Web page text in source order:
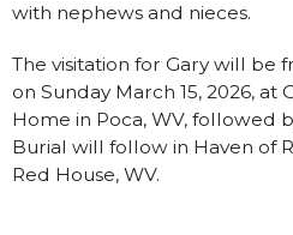
with nephews and nieces.
The visitation for Gary will be
on Sunday March 15, 2026, at
Home in Poca, WV, followed
Burial will follow in Haven of
Red House, WV.